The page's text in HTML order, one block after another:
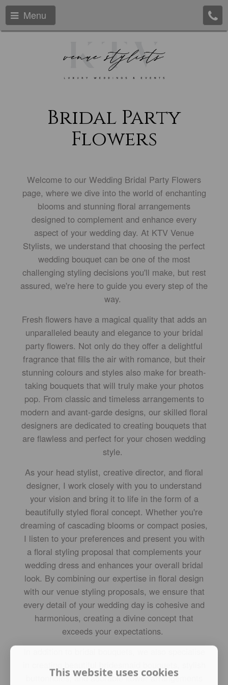
Menu
Bridal Party
Flowers
Welcome to our Wedding Bridal Party Flowers
page, where we dive into the world of enchanting
blooms and stunning floral arrangements
designed to complement and enhance every
aspect of your wedding day. At KTV Venue
Stylists, we understand that choosing the perfect
wedding bouquet can be one of the most
challenging styling decisions you'll make, but rest
assured, we're here to guide you every step of the
way.
Fresh flowers have a magical quality that adds an
unparalleled beauty and elegance to your bridal
party flowers. Not only do they offer a delightful
fragrance that fills the air with romance, but their
stunning colours and styles also make for breath-
taking bouquets that will truly make your photos
pop. From classic and timeless arrangements to
modern and avant-garde designs, our skilled floral
designers are dedicated to creating bouquets that
are flawless and perfect for your chosen wedding
style.
As your head stylist, creative director, and floral
designer, I work closely with you to understand
your vision and bring it to life in the form of a
beautifully styled floral concept. Whether you're
dreaming of cascading blooms or compact posies,
I listen to your preferences and present you with
a floral styling proposal that complements your
wedding dress and enhances your overall bridal
look. By combining our expertise in floral design
with our venue styling proposals, we ensure that
every detail of your wedding day is cohesive and
harmonious, creating a divine concept that
exceeds your expectations.
buttonholes, and adorable flower arrangements
This website uses cookies